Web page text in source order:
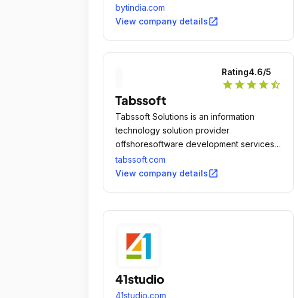
bytindia.com
View company detailsopen_in_new
Rating4.6/5
star star star star star_half
Tabssoft
Tabssoft Solutions is an information
technology solution provider
offshoresoftware development services
to enterprises worldwide.
tabssoft.com
View company detailsopen_in_new
41studio
41studio.com